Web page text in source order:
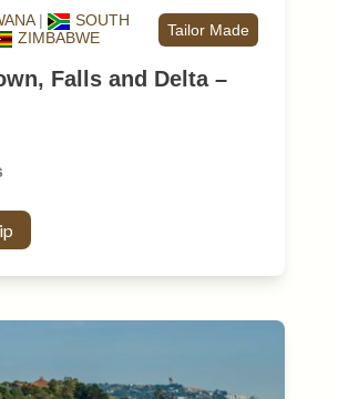
|
SOUTH
ZIMBABWE Tailor Made
Falls and Delta –